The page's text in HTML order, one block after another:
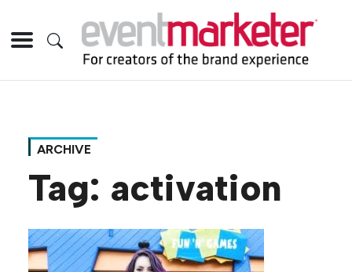
ARCHIVE
Tag: activation